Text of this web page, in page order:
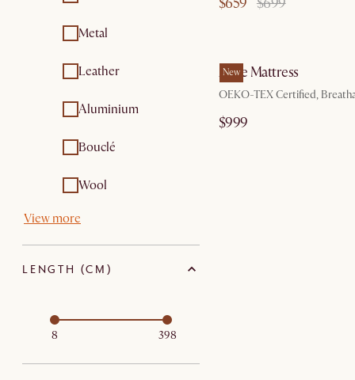
Outdoor
Metal
Leather
Aluminium
Bouclé
Wool
View more
LENGTH (CM)
8 398
New
Ayrie Mattress
OEKO-TEX Certified,
$999